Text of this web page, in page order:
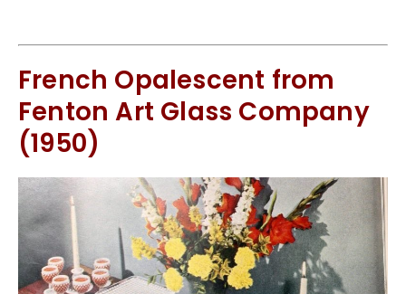
French Opalescent from
Fenton Art Glass Company
(1950)